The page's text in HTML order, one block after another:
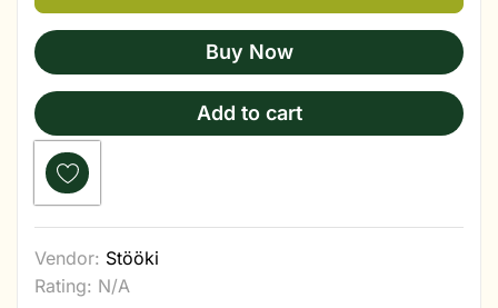
Buy Now
Add to cart
Vendor: Stööki
Rating: N/A